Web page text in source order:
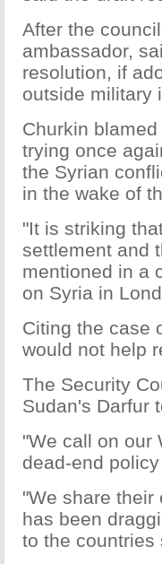
After the
ambassador,
resolution, if
outside military
Churkin
trying once
the Syrian
in the wake of
"It is striking
settlement and
mentioned in a
on Syria in
Citing the case
would not help
The Security
Sudan's Darfur
"We call on our
dead-end
"We share
has been
to the countries